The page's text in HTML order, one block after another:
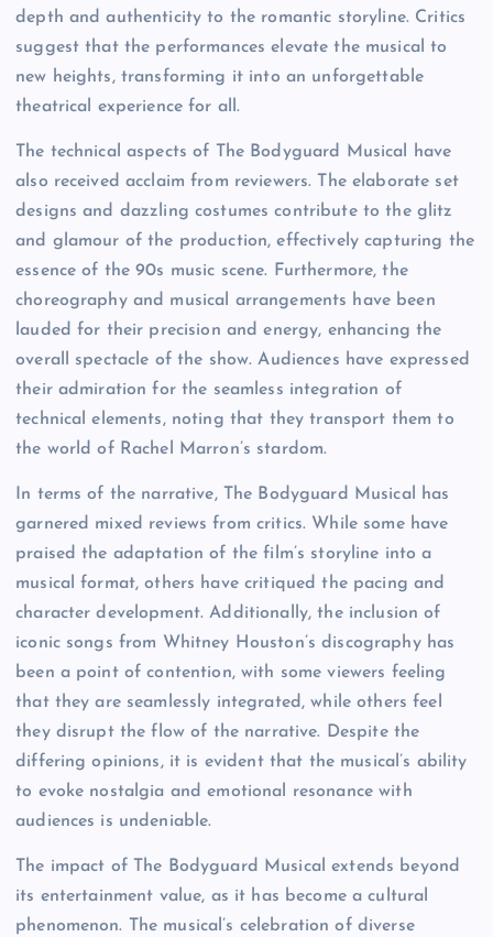
depth and authenticity to the romantic storyline. Critics
suggest that the performances elevate the musical to
new heights, transforming it into an unforgettable
theatrical experience for all.
The technical aspects of The Bodyguard Musical have
also received acclaim from reviewers. The elaborate set
designs and dazzling costumes contribute to the glitz
and glamour of the production, effectively capturing the
essence of the 90s music scene. Furthermore, the
choreography and musical arrangements have been
lauded for their precision and energy, enhancing the
overall spectacle of the show. Audiences have expressed
their admiration for the seamless integration of
technical elements, noting that they transport them to
the world of Rachel Marron’s stardom.
In terms of the narrative, The Bodyguard Musical has
garnered mixed reviews from critics. While some have
praised the adaptation of the film’s storyline into a
musical format, others have critiqued the pacing and
character development. Additionally, the inclusion of
iconic songs from Whitney Houston’s discography has
been a point of contention, with some viewers feeling
that they are seamlessly integrated, while others feel
they disrupt the flow of the narrative. Despite the
differing opinions, it is evident that the musical’s ability
to evoke nostalgia and emotional resonance with
audiences is undeniable.
The impact of The Bodyguard Musical extends beyond
its entertainment value, as it has become a cultural
phenomenon. The musical’s celebration of diverse